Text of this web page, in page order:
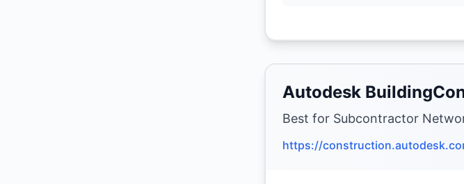
Autodesk
Best for Subcontractor
https://